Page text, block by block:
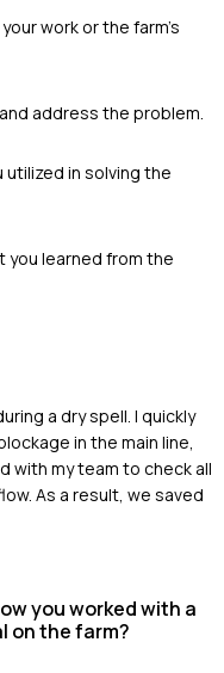
work or the farm's
address the problem.
in solving the
you learned from the
a dry spell. I quickly
in the main line,
with my team to check all
As a result, we saved
you worked with a
on the farm?